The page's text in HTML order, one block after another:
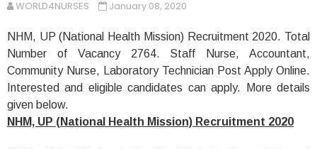
WORLD4NURSES January 08, 2020
NHM, UP (National Health Mission) Recruitment 2020. Total
Number of Vacancy 2764. Staff Nurse, Accountant,
Community Nurse, Laboratory Technician Post Apply Online.
Interested and eligible candidates can apply. More details
given below.
NHM, UP (National Health Mission) Recruitment 2020